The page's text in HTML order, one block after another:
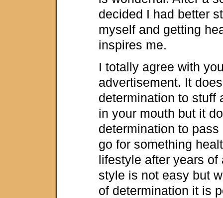
decided I had better
myself and getting
inspires me.
I totally agree with
advertisement. It
determination to stuff
in your mouth but it
determination to
go for something
lifestyle after years of
style is not easy but
of determination it is